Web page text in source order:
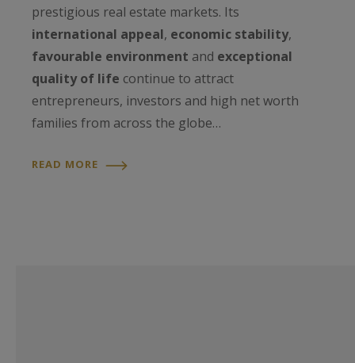
prestigious real estate markets. Its
international appeal, economic stability,
favourable environment and exceptional
quality of life continue to attract
entrepreneurs, investors and high net worth
families from across the globe…
READ MORE